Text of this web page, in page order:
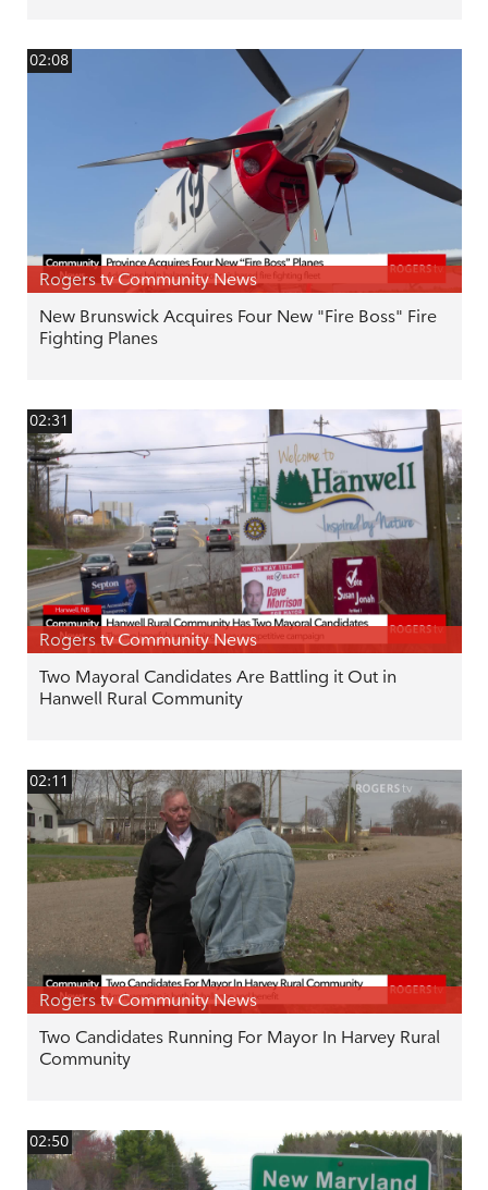
02:08
Rogers tv Community News
New Brunswick Acquires Four New "Fire Boss" Fire
Fighting Planes
02:31
Rogers tv Community News
Two Mayoral Candidates Are Battling it Out in
Hanwell Rural Community
02:11
Rogers tv Community News
Two Candidates Running For Mayor In Harvey Rural
Community
02:50